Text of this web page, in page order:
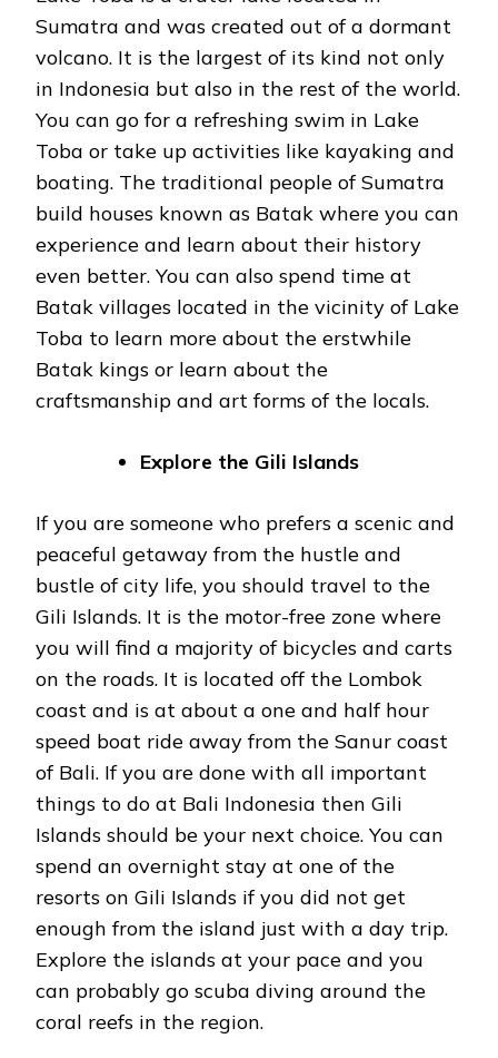
Sumatra and was created out of a dormant
volcano. It is the largest of its kind not only
in Indonesia but also in the rest of the world.
You can go for a refreshing swim in Lake
Toba or take up activities like kayaking and
boating. The traditional people of Sumatra
build houses known as Batak where you can
experience and learn about their history
even better. You can also spend time at
Batak villages located in the vicinity of Lake
Toba to learn more about the erstwhile
Batak kings or learn about the
craftsmanship and art forms of the locals.
Explore the Gili Islands
If you are someone who prefers a scenic and
peaceful getaway from the hustle and
bustle of city life, you should travel to the
Gili Islands. It is the motor-free zone where
you will find a majority of bicycles and carts
on the roads. It is located off the Lombok
coast and is at about a one and half hour
speed boat ride away from the Sanur coast
of Bali. If you are done with all important
things to do at Bali Indonesia then Gili
Islands should be your next choice. You can
spend an overnight stay at one of the
resorts on Gili Islands if you did not get
enough from the island just with a day trip.
Explore the islands at your pace and you
can probably go scuba diving around the
coral reefs in the region.